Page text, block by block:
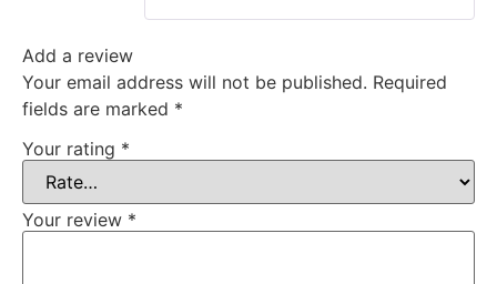
Add a review
Your email address will not be published. Required
fields are marked *
Your rating *
Your review *